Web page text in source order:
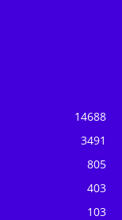
14688
3491
805
403
103